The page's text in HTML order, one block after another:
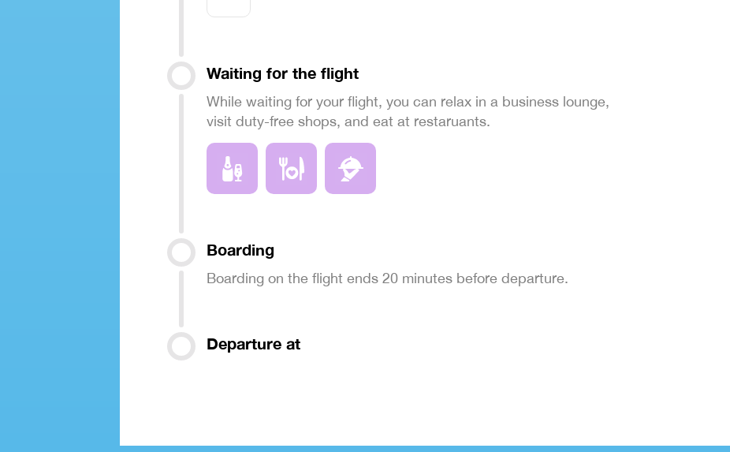
Waiting for the flight
While waiting for your flight, you can relax in a business lounge,
visit duty-free shops, and eat at restaruants.
Boarding
Boarding on the flight ends 20 minutes before departure.
Departure at